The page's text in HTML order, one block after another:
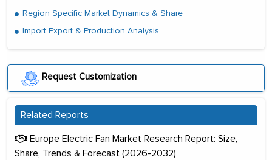
Region Specific Market Dynamics & Share
Import Export & Production Analysis
Request Customization
Related Reports
Europe Electric Fan Market Research Report: Size,
Share, Trends & Forecast (2026-2032)